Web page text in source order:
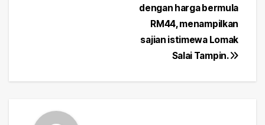
dengan harga bermula
RM44, menampilkan
sajian istimewa Lomak
Salai Tampin.